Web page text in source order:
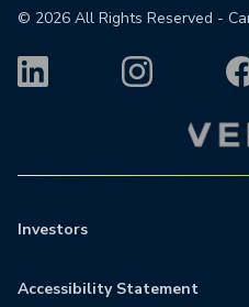
© 2026 All Rights Reserved -
Investors
Accessibility Statement